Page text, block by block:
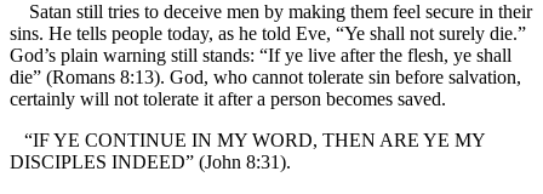
Satan still tries to deceive men by making them feel secure in their
sins. He tells people today, as he told Eve, “Ye shall not surely die.”
God’s plain warning still stands: “If ye live after the flesh, ye shall
die” (Romans 8:13). God, who cannot tolerate sin before salvation,
certainly will not tolerate it after a person becomes saved.
“IF YE CONTINUE IN MY WORD, THEN ARE YE MY
DISCIPLES INDEED” (John 8:31).